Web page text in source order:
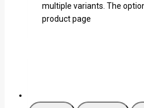
multiple variants. The
product page